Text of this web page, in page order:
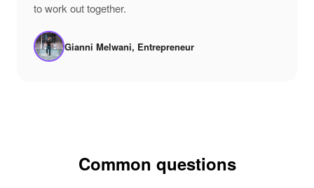
to work out together.
Gianni Melwani, Entrepreneur
Common questions